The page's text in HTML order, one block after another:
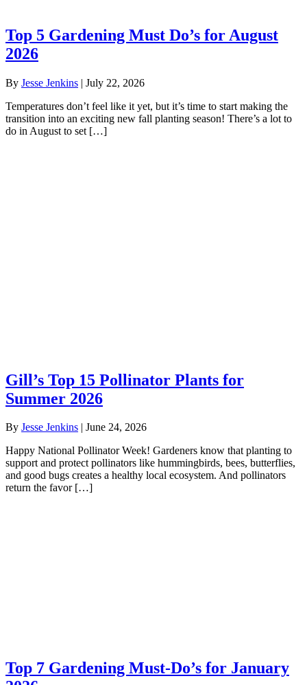
Top 5 Gardening Must Do’s for August
2026
By Jesse Jenkins | July 22, 2026
Temperatures don’t feel like it yet, but it’s time to start making the
transition into an exciting new fall planting season! There’s a lot to
do in August to set […]
Gill’s Top 15 Pollinator Plants for
Summer 2026
By Jesse Jenkins | June 24, 2026
Happy National Pollinator Week! Gardeners know that planting to
support and protect pollinators like hummingbirds, bees, butterflies,
and good bugs creates a healthy local ecosystem. And pollinators
return the favor […]
Top 7 Gardening Must-Do’s for January